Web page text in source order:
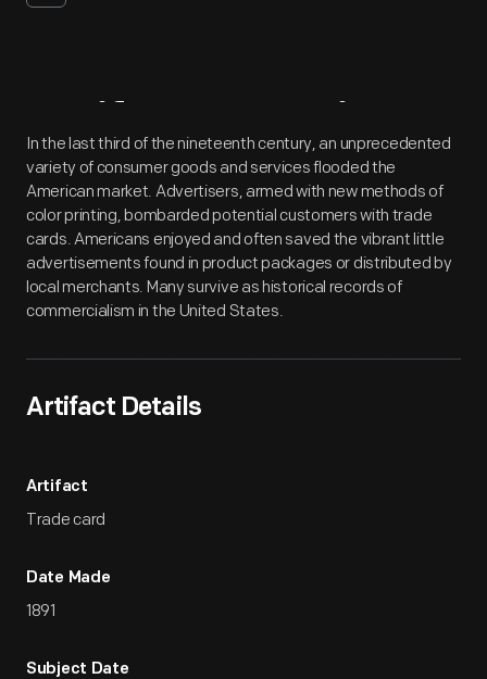
Artifact Overview
In the last third of the nineteenth century, an unprecedented
variety of consumer goods and services flooded the
American market. Advertisers, armed with new methods of
color printing, bombarded potential customers with trade
cards. Americans enjoyed and often saved the vibrant little
advertisements found in product packages or distributed by
local merchants. Many survive as historical records of
commercialism in the United States.
Artifact Details
Artifact
Trade card
Date Made
1891
Subject Date